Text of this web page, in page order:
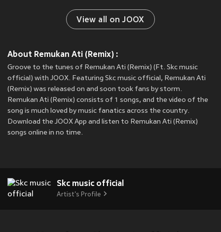
View all on JOOX
About Remukan Ati (Remix) :
Groove to the tunes of Remukan Ati (Remix) (Ft. Skc music
official) with JOOX. Featuring Skc music official, Remukan Ati
(Remix) was released on and soon took fans by storm.
Remukan Ati (Remix) consists of 1 songs, and the video of the
song is much loved by music fanatics across the country.
Download the JOOX App and listen to Remukan Ati (Remix)
songs online in no time.
Skc music official
Artist's Profile